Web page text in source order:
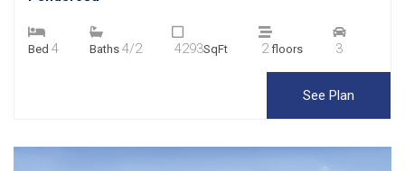
Bed 4 Baths 4/2 4293SqFt 2floors 3
See Plan